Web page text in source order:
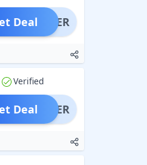
OFFER
Deal
Verified
OFFER
Deal